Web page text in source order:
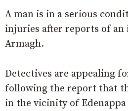
A man is in a serious
injuries after reports of
Armagh.
Detectives are appealing
following the report that
in the vicinity of Edenappa